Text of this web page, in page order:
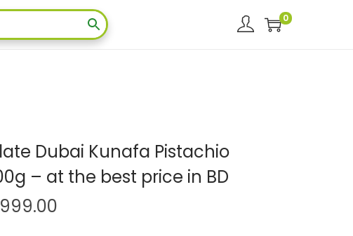
0
Dubai Kunafa Pistachio
– at the best price in BD